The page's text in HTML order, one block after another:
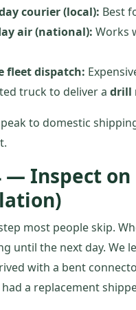
courier (local): Best
air (national): Works
fleet dispatch:
truck to deliver a drill
to domestic
— Inspect
most people skip.
until the next day. We
with a bent
a replacement